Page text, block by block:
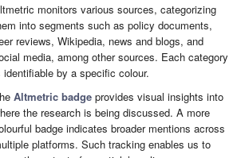
monitors various sources, categorizing
into segments such as policy documents,
reviews, Wikipedia, news and blogs, and
media, among other sources. Each category
identifiable by a specific colour.
Altmetric badge provides visual insights into
the research is being discussed. A more
badge indicates broader mentions across
platforms. Such tracking enables us to